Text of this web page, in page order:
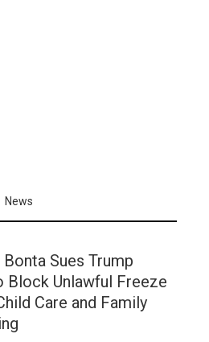
News
Sues Trump
Unlawful Freeze
Care and Family